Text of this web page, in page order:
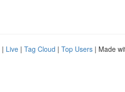
| Live | Tag Cloud | Top Users | Made